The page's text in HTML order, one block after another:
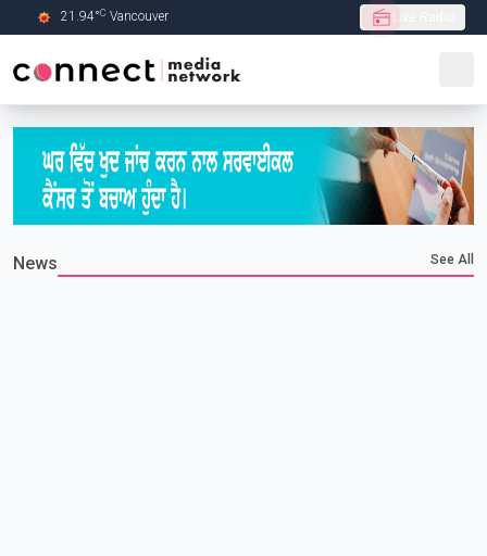
Skip to Main content
21.94°C Vancouver
News See All